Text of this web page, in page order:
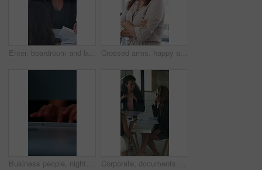
Enter, boardroom and business women in meeting for finance report, budget planning and portfolio. Team, office and workers with paperwork in discussion for financial strategy, proposal and feedback Crossed arms, happy and face of businesswoman in office with confidence for finance career. Laugh, professional and portrait of female financial manager with pride for company about us in workplace.
Business people, night and typing with hands in office for project tasks, agenda or deadline. Employees, colleagues or coworking in late evening on computer keyboard for online report in workplace Corporate, documents and business women in meeting for finance, budget and investment options. Team, office and workers with paperwork in discussion for financial portfolio, proposal and planning